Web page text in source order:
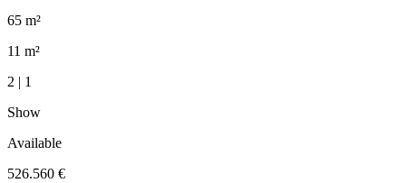
65 m²
11 m²
2 | 1
Show
Available
526.560 €